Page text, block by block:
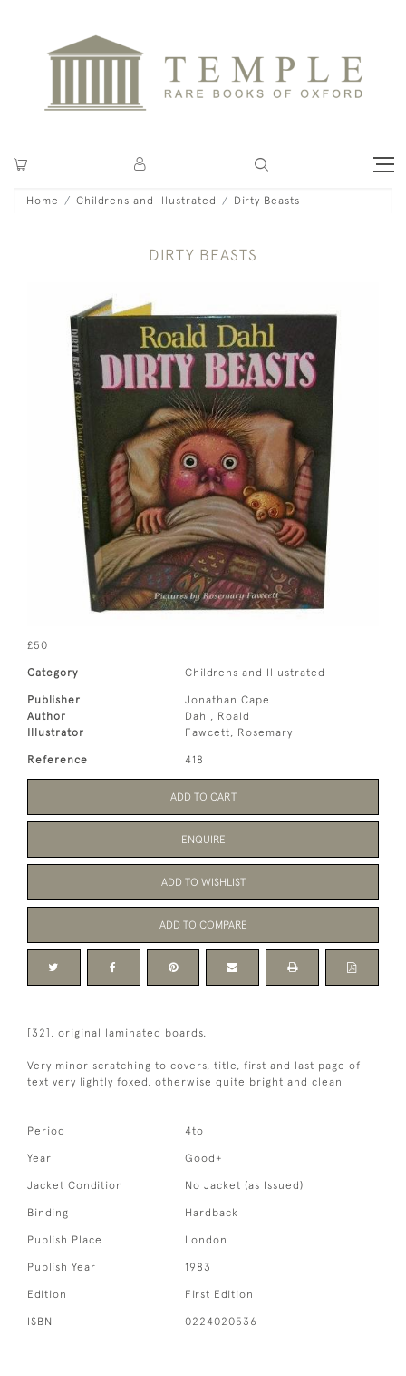
Home Childrens and Illustrated Dirty Beasts
DIRTY BEASTS
£50
Category Childrens and Illustrated
Publisher
Jonathan Cape
Author
Dahl, Roald
Illustrator
Fawcett, Rosemary
Reference 418
ADD TO CART
ENQUIRE
ADD TO WISHLIST
ADD TO COMPARE
[32], original laminated boards.
Very minor scratching to covers, title, first and last page of
text very lightly foxed, otherwise quite bright and clean
Period 4to
Year Good+
Jacket Condition No Jacket (as Issued)
Binding Hardback
Publish Place London
Publish Year 1983
Edition First Edition
ISBN 0224020536